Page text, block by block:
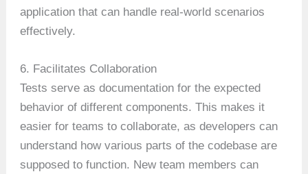
application that can handle real-world scenarios
effectively.
6. Facilitates Collaboration
Tests serve as documentation for the expected
behavior of different components. This makes it
easier for teams to collaborate, as developers can
understand how various parts of the codebase are
supposed to function. New team members can